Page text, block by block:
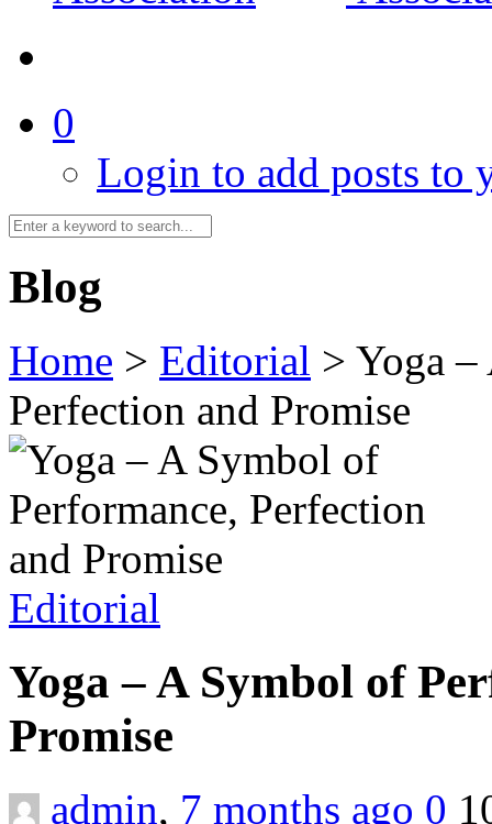
0
Login to add posts to
Blog
Home > Editorial > Yoga –
Perfection and Promise
Editorial
Yoga – A Symbol of
Promise
admin, 7 months ago 0